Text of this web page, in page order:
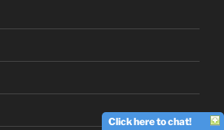
Click here to chat!